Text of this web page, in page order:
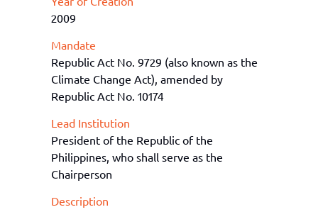
2009
Mandate
Republic Act No. 9729 (also known as the
Climate Change Act), amended by
Republic Act No. 10174
Lead Institution
President of the Republic of the
Philippines, who shall serve as the
Chairperson
Description